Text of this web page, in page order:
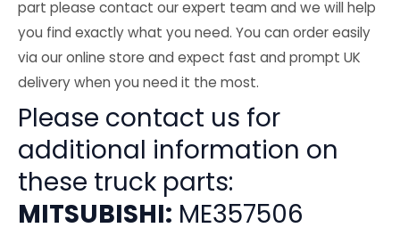
part please contact our expert team and we will help
you find exactly what you need. You can order easily
via our online store and expect fast and prompt UK
delivery when you need it the most.
Please contact us for
additional information on
these truck parts:
MITSUBISHI: ME357506